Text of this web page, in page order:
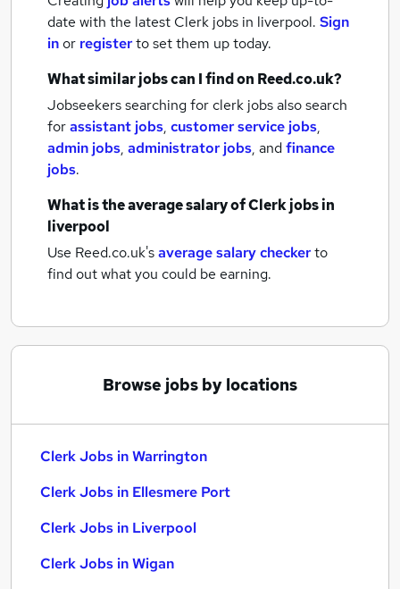
date with the latest Clerk jobs in liverpool. Sign
inor registerto set them up today.
What similar jobs can I find on Reed.co.uk?
Jobseekers searching for clerk jobs also search
forassistant jobs, customer service jobs,
admin jobs, administrator jobs, andfinance
jobs.
What is the average salary ofClerk jobsin
liverpool
Use Reed.co.uk'saverage salary checkerto
find out what you could be earning.
Browse jobs by locations
Clerk Jobs in Warrington
Clerk Jobs in Ellesmere Port
Clerk Jobs in Liverpool
Clerk Jobs in Wigan